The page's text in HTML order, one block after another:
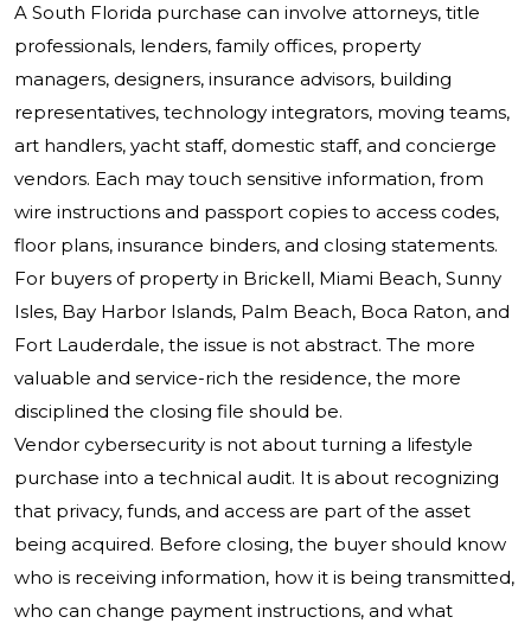
A South Florida purchase can involve attorneys, title
professionals, lenders, family offices, property
managers, designers, insurance advisors, building
representatives, technology integrators, moving teams,
art handlers, yacht staff, domestic staff, and concierge
vendors. Each may touch sensitive information, from
wire instructions and passport copies to access codes,
floor plans, insurance binders, and closing statements.
For buyers of property in Brickell, Miami Beach, Sunny
Isles, Bay Harbor Islands, Palm Beach, Boca Raton, and
Fort Lauderdale, the issue is not abstract. The more
valuable and service-rich the residence, the more
disciplined the closing file should be.
Vendor cybersecurity is not about turning a lifestyle
purchase into a technical audit. It is about recognizing
that privacy, funds, and access are part of the asset
being acquired. Before closing, the buyer should know
who is receiving information, how it is being transmitted,
who can change payment instructions, and what